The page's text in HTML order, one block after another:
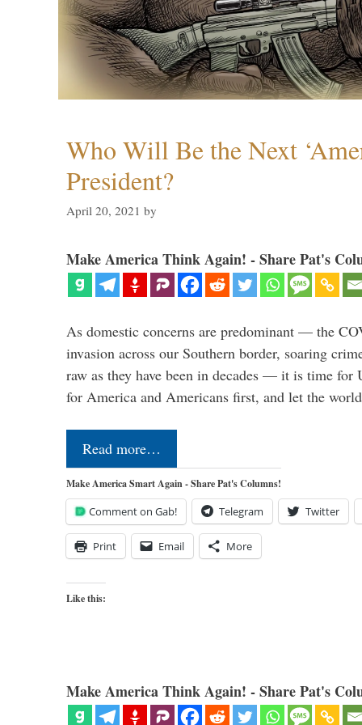
Who Will Be the Next
President?
April 20, 2021 by
Make America Think Again! - Share Pat's
As domestic concerns are predominant — the
invasion across our Southern border, soaring
raw as they have been in decades — it is time for
for America and Americans first, and let the
Read more…
Make America Smart Again - Share Pat's Columns!
Comment on Gab! Telegram Twitter
Print Email More
Like this:
Make America Think Again! - Share Pat's